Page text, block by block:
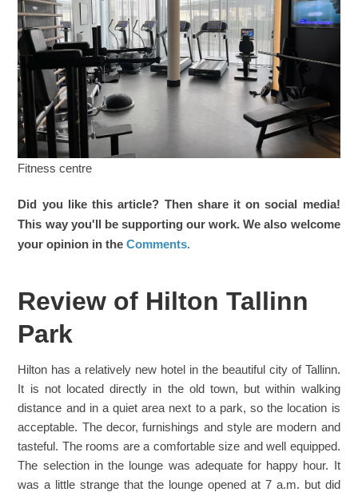
Fitness centre
Did you like this article? Then share it on social media!
This way you'll be supporting our work. We also welcome
your opinion in theComments.
Review of Hilton Tallinn
Park
Hilton has a relatively new hotel in the beautiful city of Tallinn.
It is not located directly in the old town, but within walking
distance and in a quiet area next to a park, so the location is
acceptable. The decor, furnishings and style are modern and
tasteful. The rooms are a comfortable size and well equipped.
The selection in the lounge was adequate for happy hour. It
was a little strange that the lounge opened at 7 a.m. but did